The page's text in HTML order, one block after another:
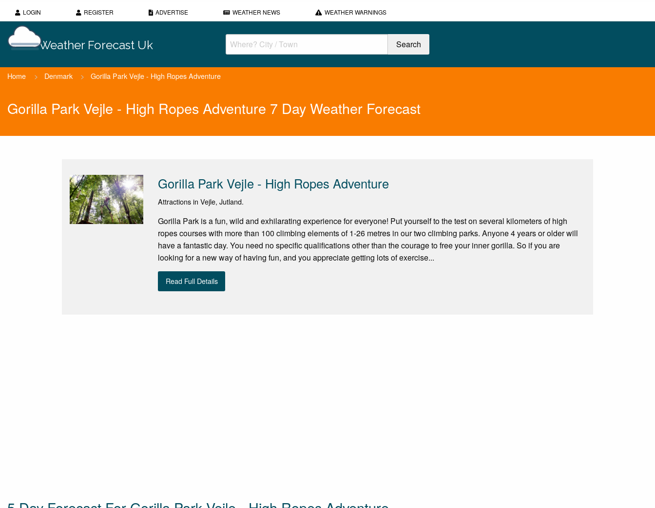
LOGIN REGISTER ADVERTISE WEATHER NEWS WEATHER WARNINGS
Weather Forecast Uk
Home > Denmark > Gorilla Park Vejle - High Ropes Adventure
Gorilla Park Vejle - High Ropes Adventure 7 Day Weather Forecast
Gorilla Park Vejle - High Ropes Adventure
Attractions in Vejle, Jutland.
Gorilla Park is a fun, wild and exhilarating experience for everyone! Put yourself to the test on several kilometers of high
ropes courses with more than 100 climbing elements of 1-26 metres in our two climbing parks. Anyone 4 years or older will
have a fantastic day. You need no specific qualifications other than the courage to free your inner gorilla. So if you are
looking for a new way of having fun, and you appreciate getting lots of exercise...
Read Full Details